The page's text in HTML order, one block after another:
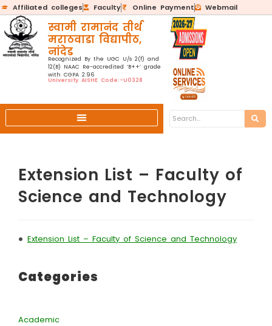
Affiliated colleges Faculty Online Payment Webmail
स्वामी रामानंद तीर्थ
मराठवाडा विद्यापीठ,
नांदेड
Recognized By the UGC U/s 2(f) and
12(B) NAAC Re-accredited ‘B++’ grade
with CGPA 2.96
University AISHE Code:-U0328
Extension List – Faculty of
Science and Technology
• Extension List – Faculty of Science and Technology
Categories
Academic